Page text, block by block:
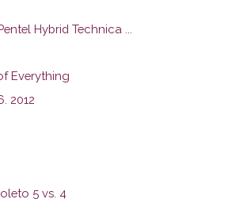
Hybrid Technica ...
Everything
2012
5 vs. 4